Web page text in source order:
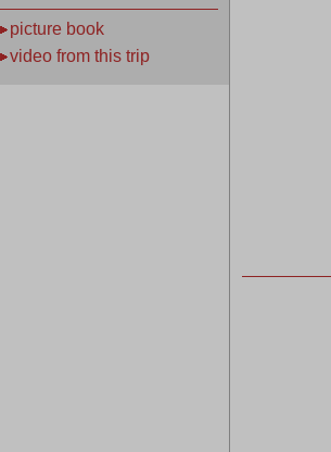
picture book
video from this trip